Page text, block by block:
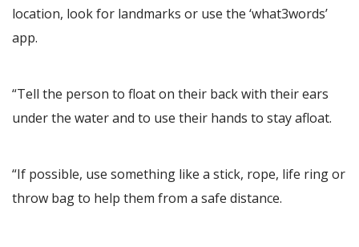
location, look for landmarks or use the ‘what3words’
app.
“Tell the person to float on their back with their ears
under the water and to use their hands to stay afloat.
“If possible, use something like a stick, rope, life ring or
throw bag to help them from a safe distance.